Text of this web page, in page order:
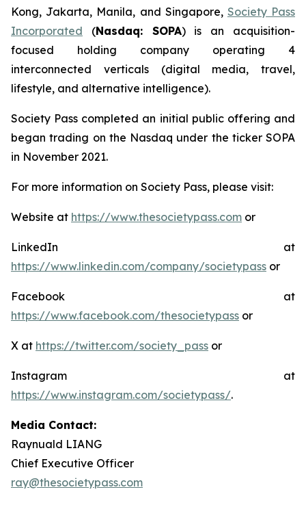
Kong, Jakarta, Manila, and Singapore, Society Pass
Incorporated (Nasdaq: SOPA) is an acquisition-
focused holding company operating 4
interconnected verticals (digital media, travel,
lifestyle, and alternative intelligence).
Society Pass completed an initial public offering and
began trading on the Nasdaq under the ticker SOPA
in November 2021.
For more information on Society Pass, please visit:
Website at https://www.thesocietypass.com or
LinkedIn at
https://www.linkedin.com/company/societypass or
Facebook at
https://www.facebook.com/thesocietypass or
X at https://twitter.com/society_pass or
Instagram at
https://www.instagram.com/societypass/.
Media Contact:
Raynuald LIANG
Chief Executive Officer
ray@thesocietypass.com